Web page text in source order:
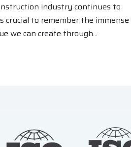
industry continues to
crucial to remember the immense
we can create through...